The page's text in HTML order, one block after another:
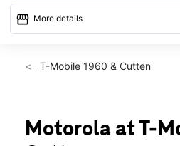
storefront More details
Fri:10:00 am - 8:00 pm
Tues:10:00 am - 8:00 pm
Wed:10:00 am - 8:00 pm
T-Mobile 1960 & Cutten
Motorola at T-